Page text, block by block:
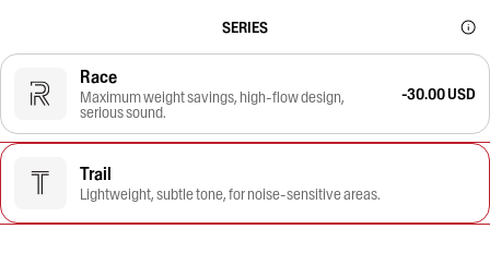
SERIES
Race
Maximum weight savings, high-flow design,
serious sound.
-30.00 USD
Trail
Lightweight, subtle tone, for noise-sensitive areas.